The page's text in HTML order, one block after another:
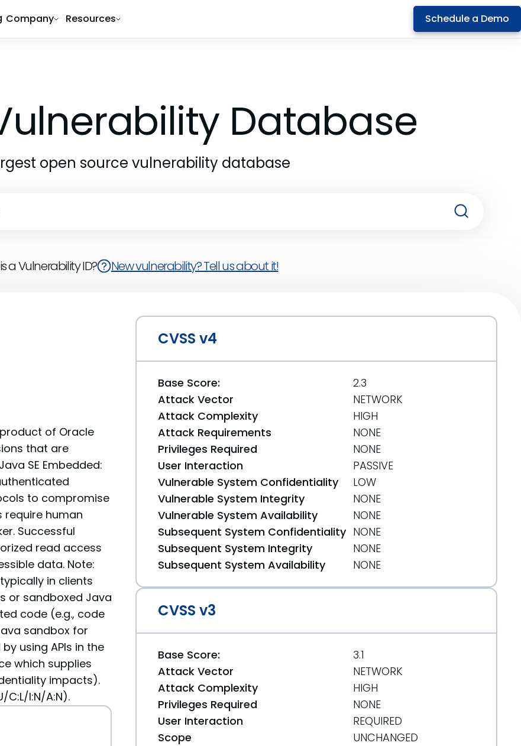
Company Resources Schedule a Demo
Database
open source vulnerability database
a Vulnerability ID? New vulnerability? Tell us about it!
of Oracle
that are
SE Embedded:
to compromise
require human
Successful
read access
data. Note:
in clients
or sandboxed Java
code (e.g., code
sandbox for
using APIs in the
which supplies
impacts).
C:L/I:N/A:N).
CVSS v4
Base Score:
2.3
Attack Vector
NETWORK
Attack Complexity
HIGH
Attack Requirements
NONE
Privileges Required
NONE
User Interaction
PASSIVE
Vulnerable System Confidentiality
LOW
Vulnerable System Integrity
NONE
Vulnerable System Availability
NONE
Subsequent System Confidentiality NONE
Subsequent System Integrity
NONE
Subsequent System Availability
NONE
CVSS v3
Base Score:
3.1
Attack Vector
NETWORK
Attack Complexity
HIGH
Privileges Required
NONE
User Interaction
REQUIRED
Scope
UNCHANGED